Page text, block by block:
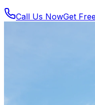
Call Us NowGet